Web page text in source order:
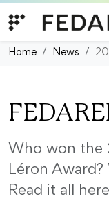
Home News
Who won the
Léron
Read it all